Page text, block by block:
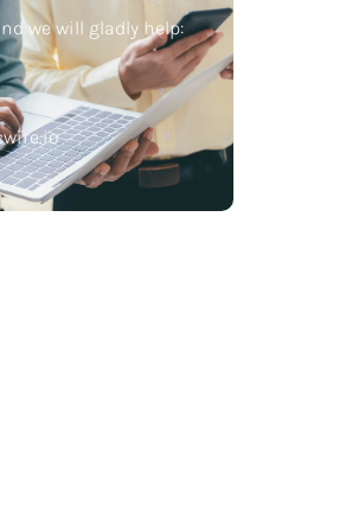
we will gladly help: